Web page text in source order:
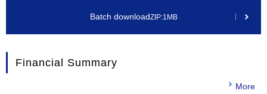
Batch downloadZIP:1MB
Financial Summary
More